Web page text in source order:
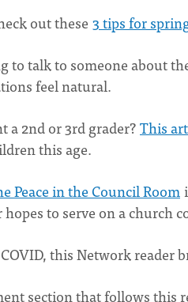
out these 3 tips for
to talk to someone about
feel natural.
a 2nd or 3rd grader?This
this age.
Peace in the Council Room
to serve on a church
this Network reader
section that follows this